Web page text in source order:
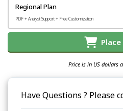
Regional Plan
PDF + Analyst Support + Free Customization
Place
Price is in US dollars
Have Questions ? Please